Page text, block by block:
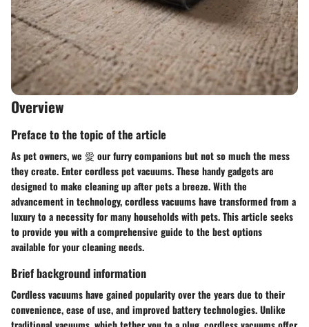
Overview
Preface to the topic of the article
As pet owners, we 愛 our furry companions but not so much the mess
they create. Enter cordless pet vacuums. These handy gadgets are
designed to make cleaning up after pets a breeze. With the
advancement in technology, cordless vacuums have transformed from a
luxury to a necessity for many households with pets. This article seeks
to provide you with a comprehensive guide to the best options
available for your cleaning needs.
Brief background information
Cordless vacuums have gained popularity over the years due to their
convenience, ease of use, and improved battery technologies. Unlike